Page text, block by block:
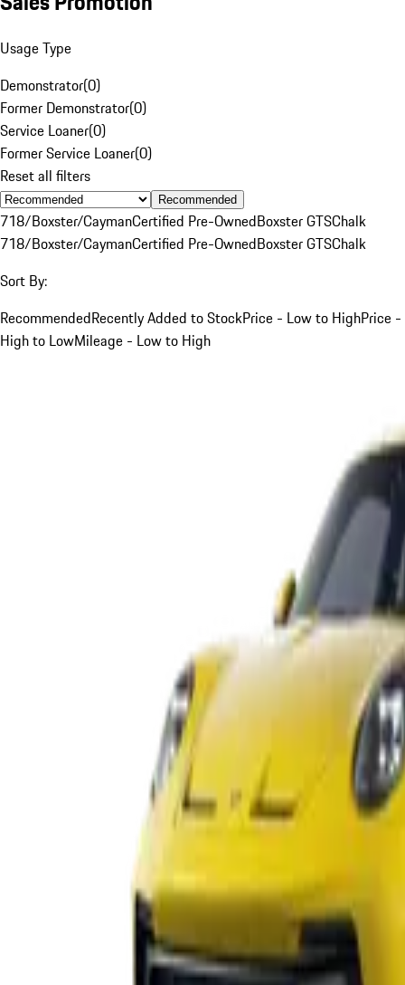
Usage Type
Demonstrator(0)
Former Demonstrator(0)
Service Loaner(0)
Former Service Loaner(0)
Reset all filters
Recommended
718/Boxster/CaymanCertified Pre-OwnedBoxster GTSChalk
718/Boxster/CaymanCertified Pre-OwnedBoxster GTSChalk
Sort By:
RecommendedRecently Added to StockPrice - Low to HighPrice -
High to LowMileage - Low to High